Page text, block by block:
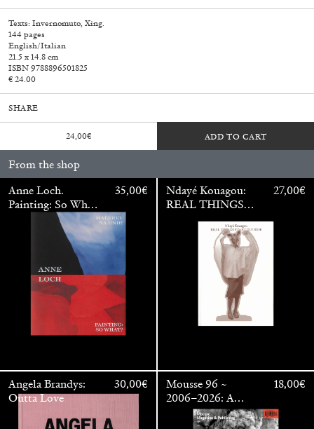
Subscribe
Walter Pfeiffer. In Good Company 40,00
Texts: Invernomuto, Xing.
144 pages
English/Italian
21.5 x 14.8 cm
ISBN 9788896501825
€ 24.00
SHARE
24,00€ ADD TO CART
From the shop
Anne Loch.
Painting: So What?
/ Malerei: Na Und?
35,00€
Ndayé Kouagou:
REAL THINGS
STARTS
OUTSIDE
27,00€
Angela Brandys:
Outta Love
30,00€
Mousse 96 ~
2006–2026: A
Visual Record
18,00€